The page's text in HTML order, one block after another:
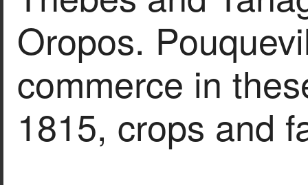
Oropos.
commerce in
1815, crops and